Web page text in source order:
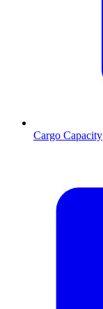
Cargo Capacity